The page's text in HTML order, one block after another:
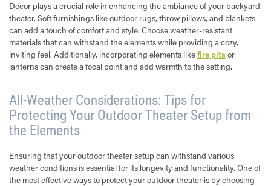
Décor plays a crucial role in enhancing the ambiance of your backyard
theater. Soft furnishings like outdoor rugs, throw pillows, and blankets
can add a touch of comfort and style. Choose weather-resistant
materials that can withstand the elements while providing a cozy,
inviting feel. Additionally, incorporating elements likefire pitsor
lanterns can create a focal point and add warmth to the setting.
All-Weather Considerations: Tips for
Protecting Your Outdoor Theater Setup from
the Elements
Ensuring that your outdoor theater setup can withstand various
weather conditions is essential for its longevity and functionality. One of
the most effective ways to protect your outdoor theater is by choosing